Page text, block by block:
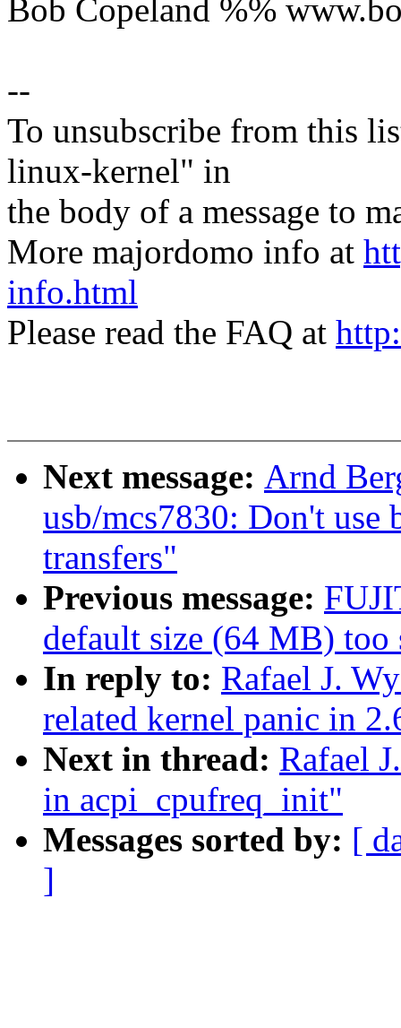
Bob Copeland %%
--
To unsubscribe from this
linux-kernel" in
the body of a message to
More majordomo info at
info.html
Please read the FAQ at
Next message: Arnd
usb/mcs7830: Don't
transfers"
Previous message:
default size (64 MB) too
In reply to: Rafael J.
related kernel panic in
Next in thread: Rafael
in acpi_cpufreq_init"
Messages sorted by: [
]